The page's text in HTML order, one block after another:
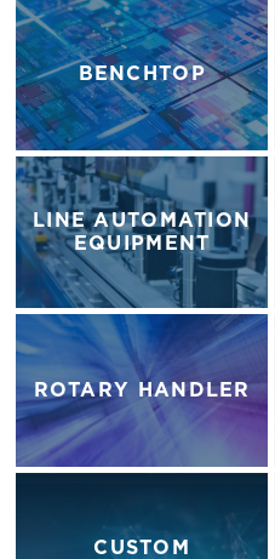
BENCHTOP
LINE AUTOMATION
EQUIPMENT
ROTARY HANDLER
CUSTOM